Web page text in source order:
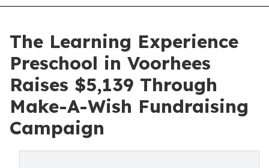
The Learning Experience
Preschool in Voorhees
Raises $5,139 Through
Make-A-Wish Fundraising
Campaign